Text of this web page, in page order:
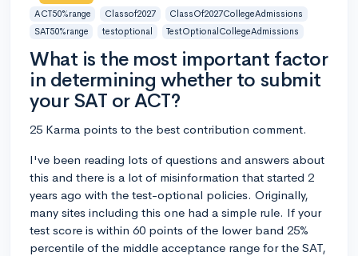
ACT50%range
Classof2027
ClassOf2027CollegeAdmissions
SAT50%range
testoptional TestOptionalCollegeAdmissions
What is the most important factor
in determining whether to submit
your SAT or ACT?
25 Karma points to the best contribution comment.
I've been reading lots of questions and answers about
this and there is a lot of misinformation that started 2
years ago with the test-optional policies. Originally,
many sites including this one had a simple rule. If your
test score is within 60 points of the lower band 25%
percentile of the middle acceptance range for the SAT,